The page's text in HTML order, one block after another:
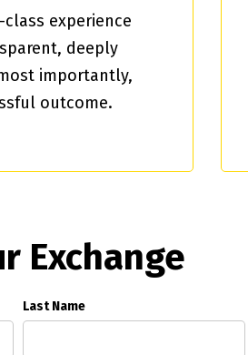
experience
deeply
importantly,
outcome.
Exchange
Last Name